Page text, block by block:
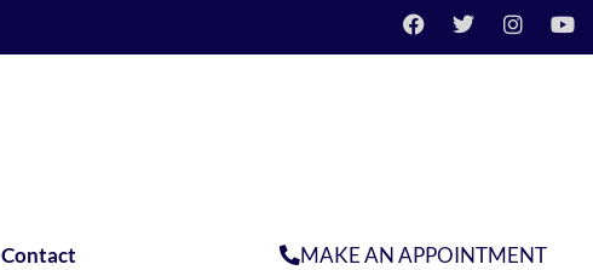
Contact MAKE AN APPOINTMENT